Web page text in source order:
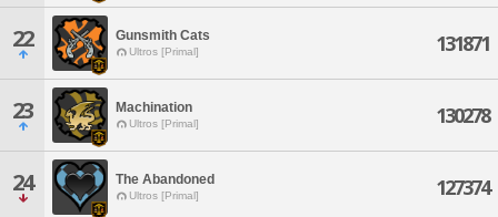
22 Gunsmith Cats
Ultros [Primal] 131871
23 Machination
Ultros [Primal] 130278
24 The Abandoned
Ultros [Primal] 127374